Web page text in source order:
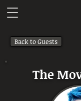
Back to Guests
The